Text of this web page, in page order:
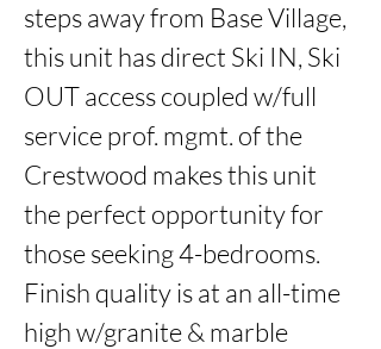
steps away from Base Village,
this unit has direct Ski IN, Ski
OUT access coupled w/full
service prof. mgmt. of the
Crestwood makes this unit
the perfect opportunity for
those seeking 4-bedrooms.
Finish quality is at an all-time
high w/granite & marble